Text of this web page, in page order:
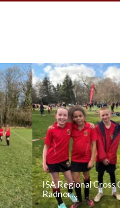
ISA Regional Cross
Radnor…